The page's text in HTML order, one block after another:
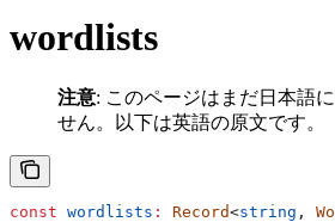
wordlists
注意: このページはまだ日本語
せん。以下は英語の原文です。
const wordlists : Record<string ,